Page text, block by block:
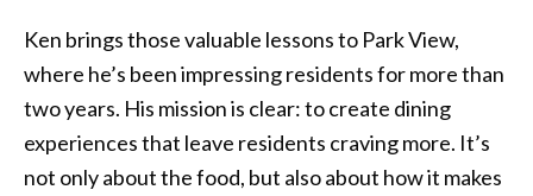
Ken brings those valuable lessons to Park View,
where he’s been impressing residents for more than
two years. His mission is clear: to create dining
experiences that leave residents craving more. It’s
not only about the food, but also about how it makes